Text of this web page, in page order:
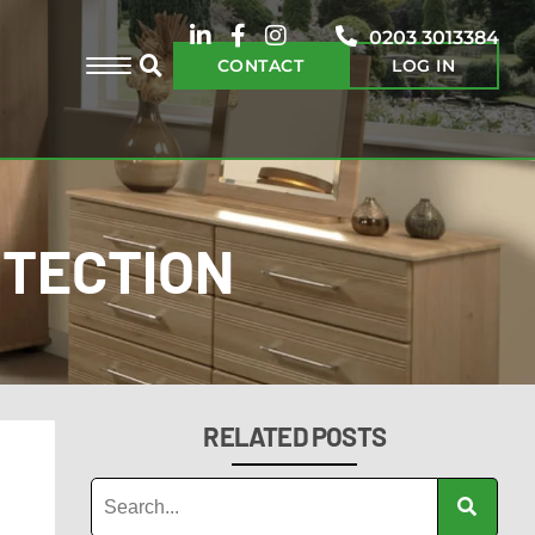
0203 3013384
CONTACT LOG IN
RELATED POSTS